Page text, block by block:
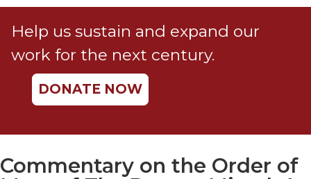
Social
Justice
Catholic
Social
Teaching
Ethics
Help us sustain and expand our
work for the next century.
DONATE NOW
Commentary on the Order of